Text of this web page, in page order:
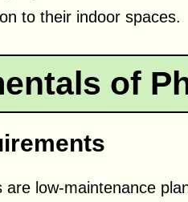
to their indoor spaces.
of
are low-maintenance